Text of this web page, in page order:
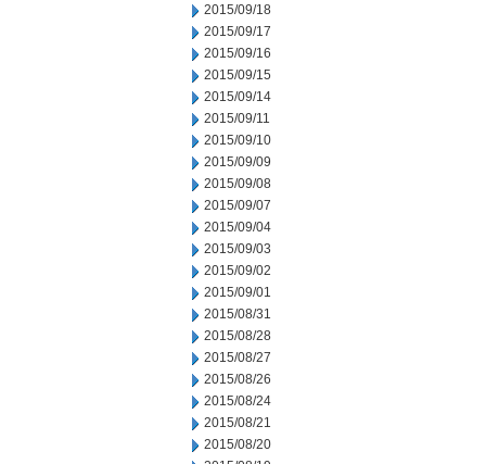
2015/09/18
2015/09/17
2015/09/16
2015/09/15
2015/09/14
2015/09/11
2015/09/10
2015/09/09
2015/09/08
2015/09/07
2015/09/04
2015/09/03
2015/09/02
2015/09/01
2015/08/31
2015/08/28
2015/08/27
2015/08/26
2015/08/24
2015/08/21
2015/08/20